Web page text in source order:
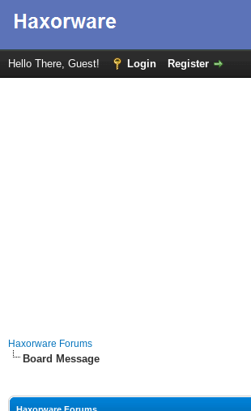
Hello There, Guest! Login Register
Haxorware Forums
Board Message